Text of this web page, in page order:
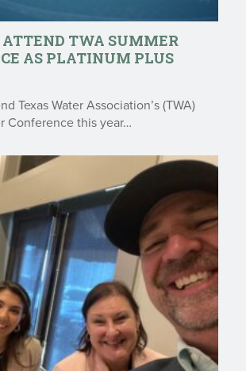
ATTEND TWA SUMMER
AS PLATINUM PLUS
Texas Water Association’s (TWA)
Conference this year…